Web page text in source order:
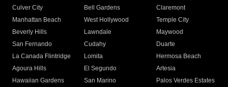
Culver City
Bell Gardens
Claremont
Manhattan Beach
West Hollywood
Temple City
Beverly Hills
Lawndale
Maywood
San Fernando
Cudahy
Duarte
La Canada Flintridge
Lomita
Hermosa Beach
Agoura Hills
El Segundo
Artesia
Hawaiian Gardens
San Marino
Palos Verdes Estates